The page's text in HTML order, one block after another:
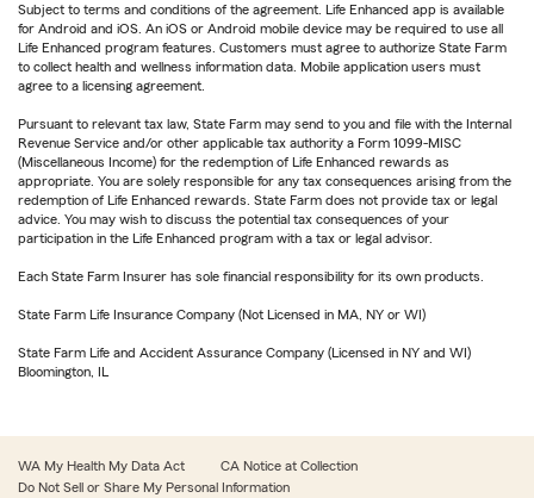
Subject to terms and conditions of the agreement. Life Enhanced app is available
for Android and iOS. An iOS or Android mobile device may be required to use all
Life Enhanced program features. Customers must agree to authorize State Farm
to collect health and wellness information data. Mobile application users must
agree to a licensing agreement.
Pursuant to relevant tax law, State Farm may send to you and file with the Internal
Revenue Service and/or other applicable tax authority a Form 1099-MISC
(Miscellaneous Income) for the redemption of Life Enhanced rewards as
appropriate. You are solely responsible for any tax consequences arising from the
redemption of Life Enhanced rewards. State Farm does not provide tax or legal
advice. You may wish to discuss the potential tax consequences of your
participation in the Life Enhanced program with a tax or legal advisor.
Each State Farm Insurer has sole financial responsibility for its own products.
State Farm Life Insurance Company (Not Licensed in MA, NY or WI)
State Farm Life and Accident Assurance Company (Licensed in NY and WI)
Bloomington, IL
WA My Health My Data Act
CA Notice at Collection
Do Not Sell or Share My Personal Information